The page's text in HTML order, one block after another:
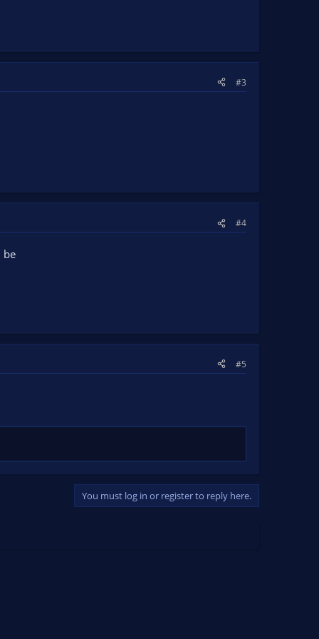
#3
#4
be
#5
You must log in or register to reply here.